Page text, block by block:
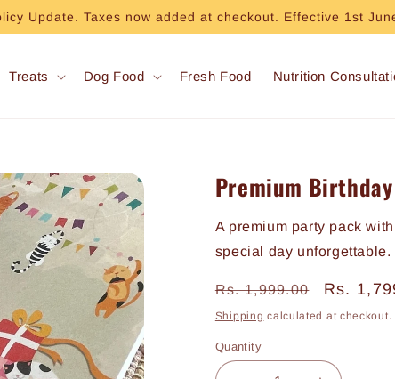
Update. Taxes now added at checkout. Effective 1st
Treats Dog Food Fresh Food Nutrition
Premium
A premium party pack
special day unforgettable.
Regular
price
Rs. 1,999.00
Sale
price
Rs.
Shipping calculated at checkout.
Quantity